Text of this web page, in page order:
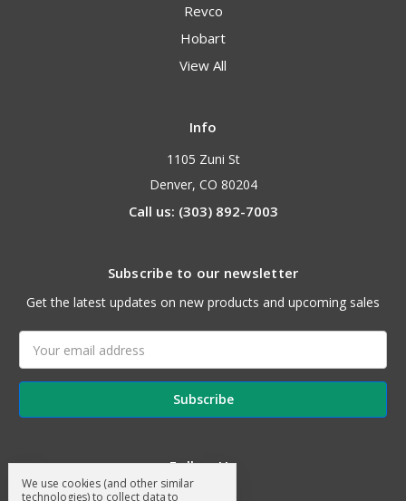
Revco
Hobart
View All
Info
1105 Zuni St
Denver, CO 80204
Call us: (303) 892-7003
Subscribe to our newsletter
Get the latest updates on new products and upcoming sales
Address
Follow Us
We use cookies (and other similar
technologies) to collect data to